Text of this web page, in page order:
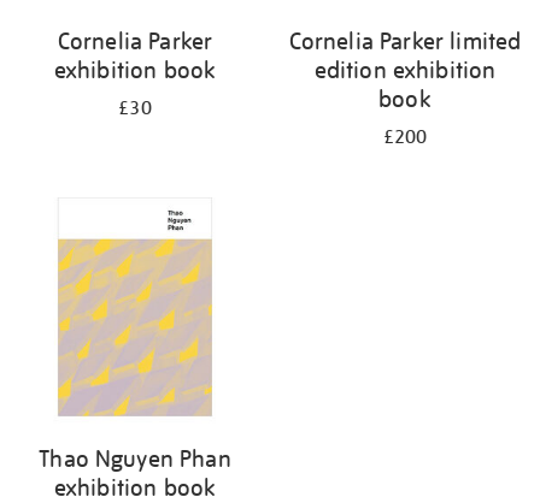
Cornelia Parker
exhibition book
£30
Cornelia Parker limited
edition exhibition
book
£200
Thao Nguyen Phan
exhibition book